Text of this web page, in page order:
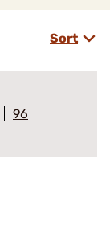
Sort
96